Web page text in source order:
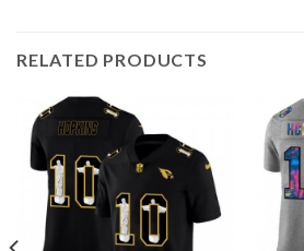
RELATED PRODUCTS